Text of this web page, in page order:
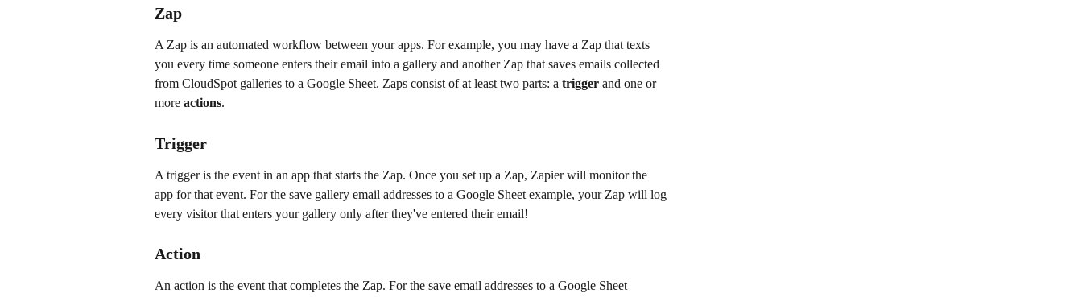
Zap
A Zap is an automated workflow between your apps. For example, you may have a Zap that texts
you every time someone enters their email into a gallery and another Zap that saves emails collected
from CloudSpot galleries to a Google Sheet. Zaps consist of at least two parts: a trigger and one or
more actions.
Trigger
A trigger is the event in an app that starts the Zap. Once you set up a Zap, Zapier will monitor the
app for that event. For the save gallery email addresses to a Google Sheet example, your Zap will log
every visitor that enters your gallery only after they've entered their email!
Action
An action is the event that completes the Zap. For the save email addresses to a Google Sheet